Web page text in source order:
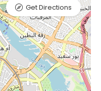
Get Directions